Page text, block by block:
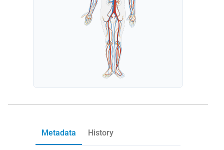
Metadata History